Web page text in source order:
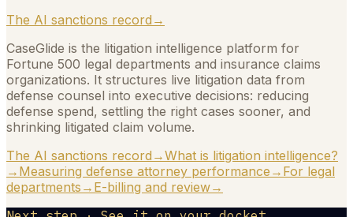
The AI sanctions record →
CaseGlide is the litigation intelligence platform for
Fortune 500 legal departments and insurance claims
organizations. It structures live litigation data from
defense counsel into executive decisions: reducing
defense spend, settling the right cases sooner, and
shrinking litigated claim volume.
The AI sanctions record →What is litigation intelligence?
→ Measuring defense attorney performance → For legal
departments → E-billing and review→